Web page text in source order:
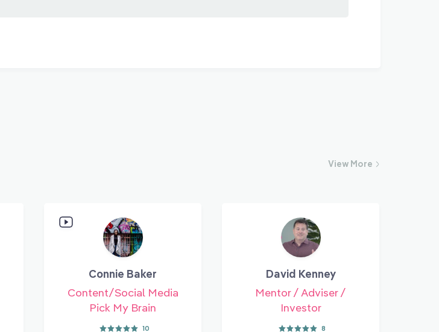
View More
Connie Baker
Content/Social Media
Pick My Brain
10
David Kenney
Mentor / Adviser /
Investor
8